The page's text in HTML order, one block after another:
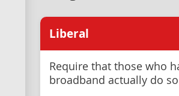
Liberal
Require that those who
broadband actually do